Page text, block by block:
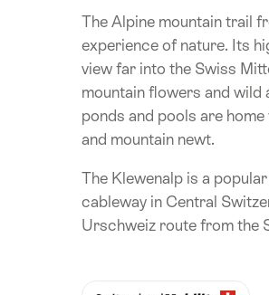
The Alpine mountain trail
experience of nature. Its
view far into the Swiss
mountain flowers and wild
ponds and pools are
and mountain newt.
The Klewenalp is a
cableway in Central
Urschweiz route from the